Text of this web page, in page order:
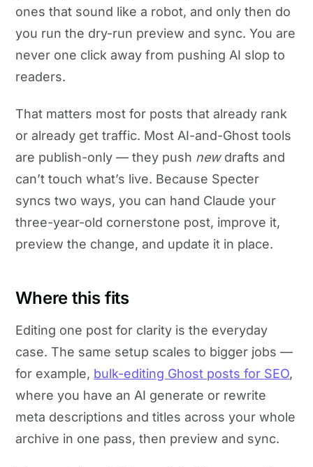
ones that sound like a robot, and only then do
you run the dry-run preview and sync. You are
never one click away from pushing AI slop to
readers.
That matters most for posts that already rank
or already get traffic. Most AI-and-Ghost tools
are publish-only — they push newdrafts and
can’t touch what’s live. Because Specter
syncs two ways, you can hand Claude your
three-year-old cornerstone post, improve it,
preview the change, and update it in place.
Where this fits
Editing one post for clarity is the everyday
case. The same setup scales to bigger jobs —
for example, bulk-editing Ghost posts for SEO,
where you have an AI generate or rewrite
meta descriptions and titles across your whole
archive in one pass, then preview and sync.